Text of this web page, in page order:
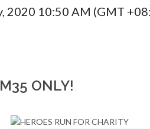
2020 10:50 AM (GMT
ONLY!